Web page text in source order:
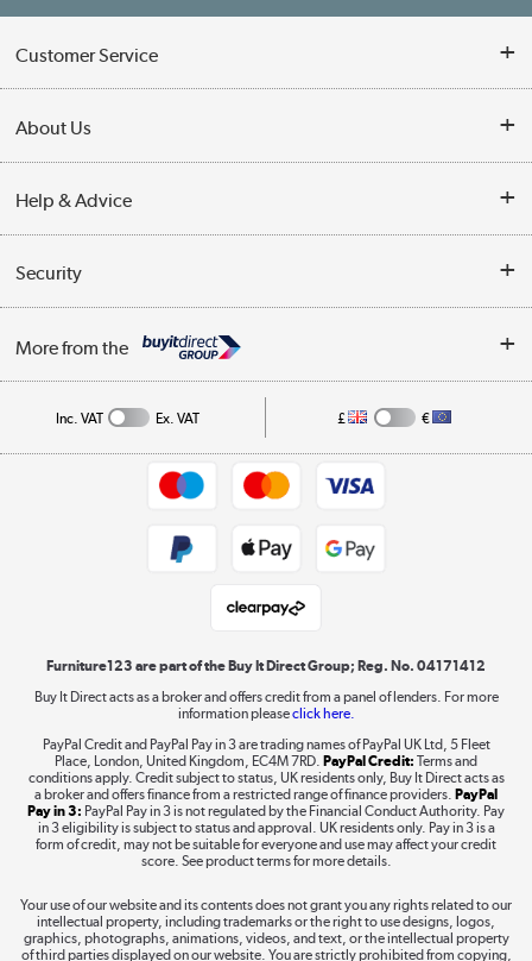
Customer Service
Finance
Delivery information
Collection Points
Returns policy
About Us
Reviews
Affiliates programme
Help & Advice
Buying tips
A guide to furniture grading
Collection and Recycling
Security
Privacy policy
More from the
Shop now »
Laptops, phones, and all things tech
Shop now »
Take to the skies
Inc. VAT Ex. VAT £ €
Furniture123 are part of the Buy It Direct Group; Reg. No. 04171412
Buy It Direct acts as a broker and offers credit from a panel of lenders. For more
information pleaseclick here.
PayPal Credit and PayPal Pay in 3 are trading names of PayPal UK Ltd, 5 Fleet
Place, London, United Kingdom, EC4M 7RD. PayPal Credit: Terms and
conditions apply. Credit subject to status, UK residents only, Buy It Direct acts as
a broker and offers finance from a restricted range of finance providers. PayPal
Pay in 3: PayPal Pay in 3 is not regulated by the Financial Conduct Authority. Pay
in 3 eligibility is subject to status and approval. UK residents only. Pay in 3 is a
form of credit, may not be suitable for everyone and use may affect your credit
score. See product terms for more details.
Your use of our website and its contents does not grant you any rights related to our
intellectual property, including trademarks or the right to use designs, logos,
graphics, photographs, animations, videos, and text, or the intellectual property
of third parties displayed on our website. You are strictly prohibited from copying,